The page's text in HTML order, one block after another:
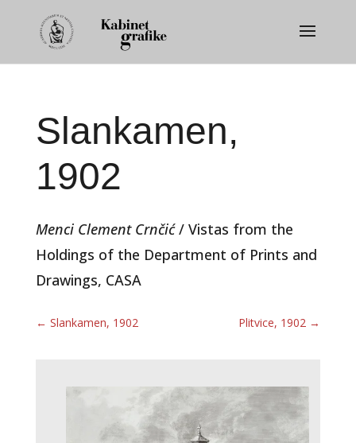
Slankamen,
1902
Menci Clement Crnčić/ Vistas from the
Holdings of the Department of Prints and
Drawings, CASA
← Slankamen, 1902 Plitvice, 1902 →